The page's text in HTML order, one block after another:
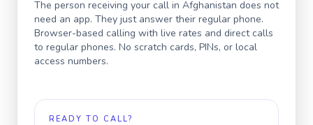
The person receiving your call in Afghanistan does not
need an app. They just answer their regular phone.
Browser-based calling with live rates and direct calls
to regular phones. No scratch cards, PINs, or local
access numbers.
READY TO CALL?